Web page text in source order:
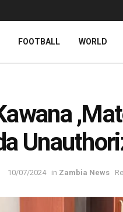
FOOTBALL WORLD
10/07/2024 in Zambia News